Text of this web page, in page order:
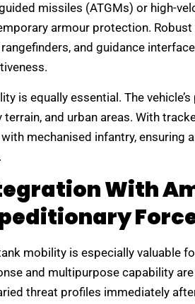
missiles (ATGMs) or high-
armour protection.
rangefinders, and guidance
is equally essential. The
terrain, and urban areas. With
mechanised infantry, ensuring
With
mobility is especially valuable
and multipurpose capability
threat profiles immediately